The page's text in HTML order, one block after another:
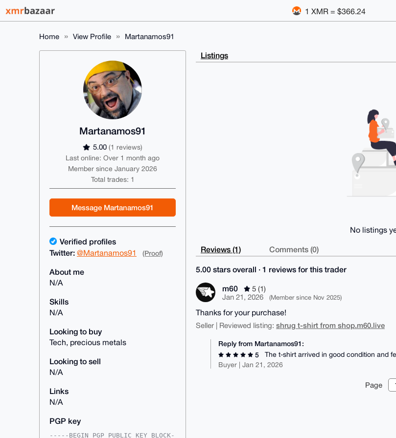
1 XMR = $366.24
Home View Profile Martanamos91
Martanamos91
5.00 (1 reviews)
Last online: Over 1 month ago
Member since January 2026
Total trades: 1
Message Martanamos91
Verified profiles
Twitter: @Martanamos91 (Proof)
About me
N/A
Skills
N/A
Looking to buy
Tech, precious metals
Looking to sell
N/A
Links
N/A
PGP key
-----BEGIN PGP PUBLIC KEY BLOCK-
Listings
No listings
Reviews (1) Comments (0)
5.00 stars overall · 1 reviews for this trader
m60
5 (1)
Jan 21, 2026
(Member since Nov 2025)
Thanks for your purchase!
Seller | Reviewed listing: shrug t-shirt from shop.m60.live
Reply from Martanamos91:
5
The t-shirt arrived in good condition and
Buyer | Jan 21, 2026
Page